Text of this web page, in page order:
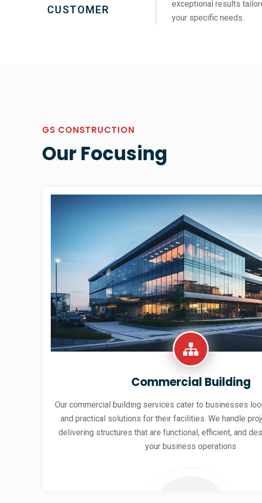
CUSTOMER
exceptional results
your specific needs.
GS CONSTRUCTION
Our Focusing
Commercial Building
Our commercial building services cater to businesses
and practical solutions for their facilities. We handle
delivering structures that are functional, efficient, and
your business operations